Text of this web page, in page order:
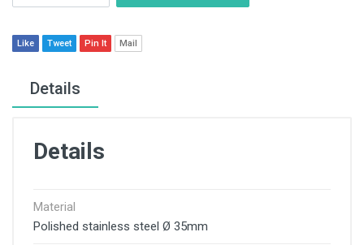
Like Tweet Pin It Mail
Details
Details
Material
Polished stainless steel Ø 35mm